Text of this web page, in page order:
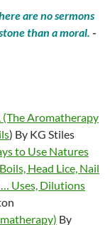
are no sermons
than a moral. -
(The Aromatherapy
) By KG Stiles
to Use Natures
Head Lice, Nail
… Uses, Dilutions
By